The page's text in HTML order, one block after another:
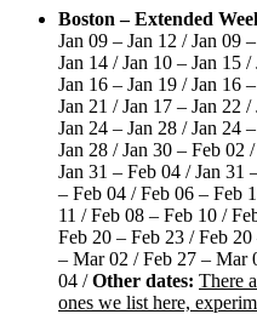
Boston – Extended
Jan 09 – Jan 12 / Jan 09
Jan 14 / Jan 10 – Jan 15
Jan 16 – Jan 19 / Jan 16
Jan 21 / Jan 17 – Jan 22
Jan 24 – Jan 28 / Jan 24
Jan 28 / Jan 30 – Feb 02
Jan 31 – Feb 04 / Jan 31
– Feb 04 / Feb 06 – Feb
11 / Feb 08 – Feb 10 /
Feb 20 – Feb 23 / Feb
– Mar 02 / Feb 27 – Mar
04 /Other dates: There
ones we list here,